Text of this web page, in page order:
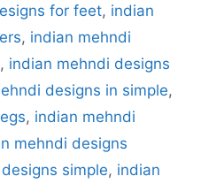
for feet, indian
, indian mehndi
, indian mehndi designs
designs in simple,
, indian mehndi
mehndi designs
simple, indian